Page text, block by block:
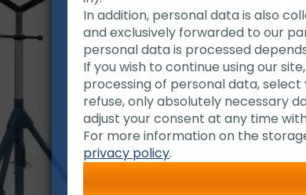
In addition, personal data is also
and exclusively forwarded to our
personal data is processed
If you wish to continue using our
processing of personal data,
refuse, only absolutely necessary
adjust your consent at any time
For more information on the
privacy policy.